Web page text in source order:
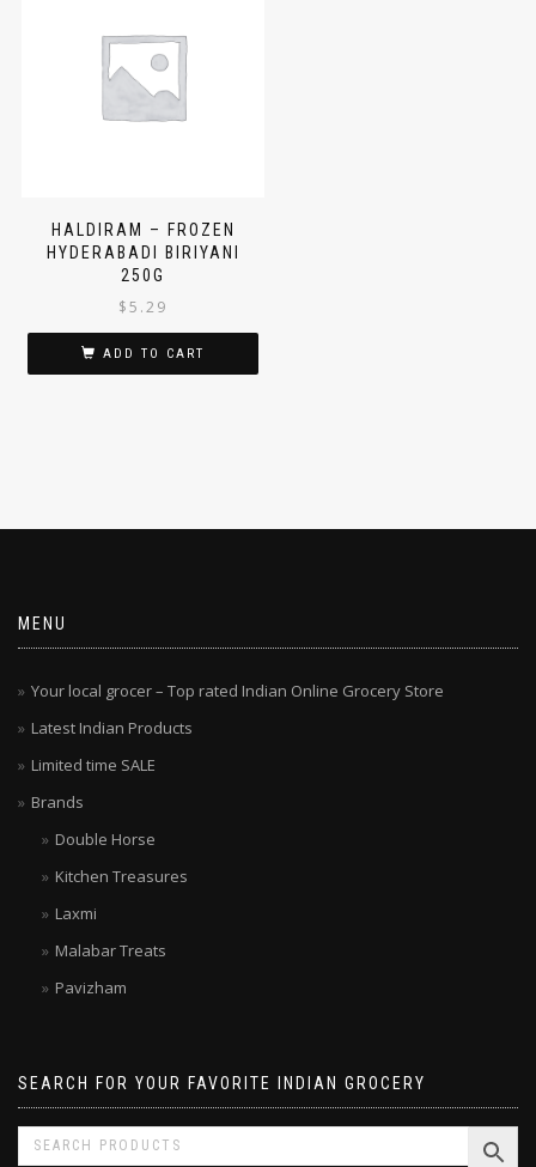
HALDIRAM – FROZEN
HYDERABADI BIRIYANI
250G
$5.29
ADD TO CART
MENU
Your local grocer – Top rated Indian Online Grocery Store
Latest Indian Products
Limited time SALE
Brands
Double Horse
Kitchen Treasures
Laxmi
Malabar Treats
Pavizham
SEARCH FOR YOUR FAVORITE INDIAN GROCERY